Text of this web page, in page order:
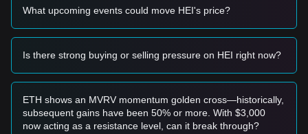
shows stabilization signals, it may form a technical "buy the
• If the Heima price breaks above$0.43with sustained high
volume, it may confirm the next leg of the parabolic move.
Buy Strategy
Based on the current market structure, analysts provide the
What upcoming events could move HEI's price?
Is there strong buying or selling pressure on HEI right now?
ETH shows an MVRV momentum golden cross—historically,
subsequent gains have been 50% or more. With $3,000
now acting as a resistance level, can it break through?